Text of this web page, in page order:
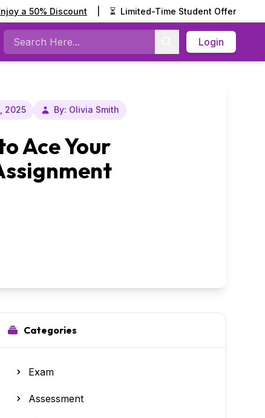
a 50% Discount ⏳ Limited-Time Student Offer
Search
Login
2025 By: Olivia Smith
Ace Your
Categories
Exam
Assessment